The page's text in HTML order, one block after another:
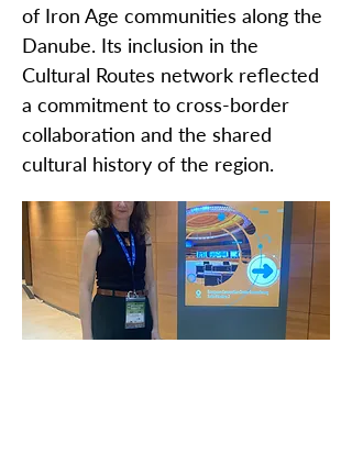
of Iron Age communities along the
Danube. Its inclusion in the
Cultural Routes network reflected
a commitment to cross-border
collaboration and the shared
cultural history of the region.